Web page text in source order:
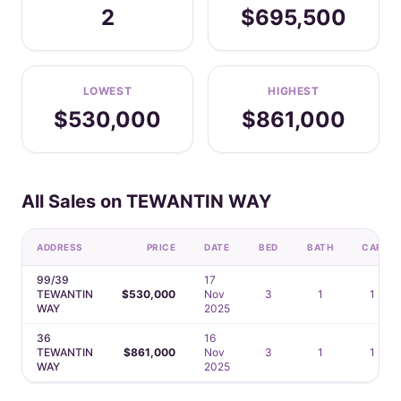
2 $695,500
LOWEST
$530,000
HIGHEST
$861,000
All Sales on TEWANTIN WAY
ADDRESS PRICE DATE BED BATH CAR
99/39
TEWANTIN
WAY
$530,000
17
Nov
2025
3 1 1
36
TEWANTIN
WAY
$861,000
16
Nov
2025
3 1 1